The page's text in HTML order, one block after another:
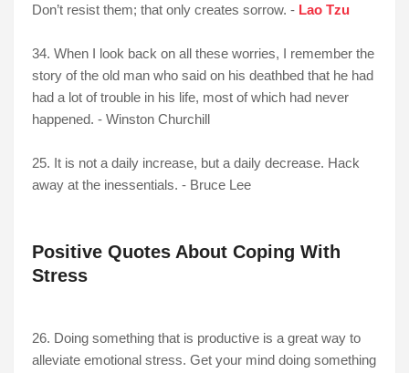
Don’t resist them; that only creates sorrow. - Lao Tzu
34. When I look back on all these worries, I remember the
story of the old man who said on his deathbed that he had
had a lot of trouble in his life, most of which had never
happened. - Winston Churchill
25. It is not a daily increase, but a daily decrease. Hack
away at the inessentials. - Bruce Lee
Positive Quotes About Coping With
Stress
26. Doing something that is productive is a great way to
alleviate emotional stress. Get your mind doing something